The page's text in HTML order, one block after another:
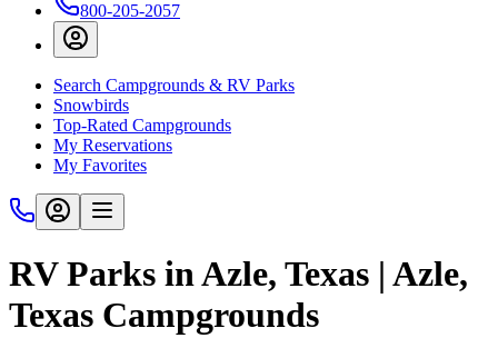
800-205-2057
Search Campgrounds & RV Parks
Snowbirds
Top-Rated Campgrounds
My Reservations
My Favorites
RV Parks in Azle, Texas | Azle,
Texas Campgrounds